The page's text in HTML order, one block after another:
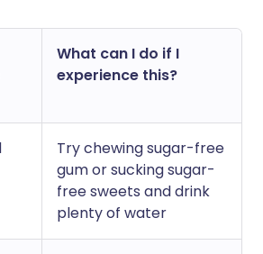
What can I do if I
experience this?
Try chewing sugar-free
gum or sucking sugar-
free sweets and drink
plenty of water